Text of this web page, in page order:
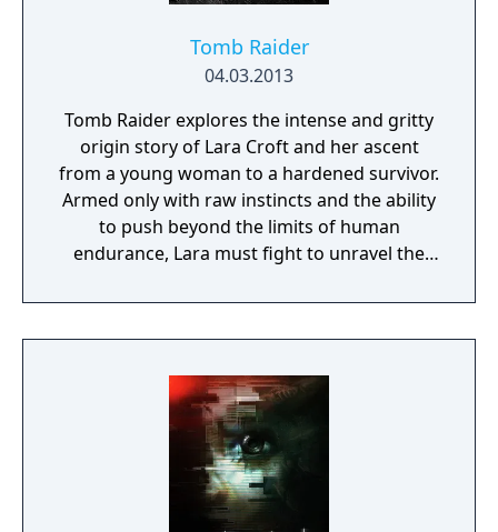
Tomb Raider
04.03.2013
Tomb Raider explores the intense and gritty
origin story of Lara Croft and her ascent
from a young woman to a hardened survivor.
Armed only with raw instincts and the ability
to push beyond the limits of human
endurance, Lara must fight to unravel the
its relentless hold.